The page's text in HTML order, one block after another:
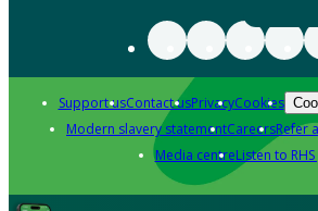
Support usContact usPrivacyCookies
Modern slavery statementCareersRefer
Media centreListen to